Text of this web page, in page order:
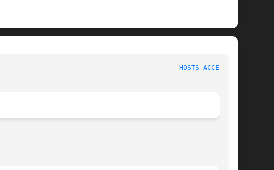
Library Functions Manual
HOSTS_ACCESS(3)